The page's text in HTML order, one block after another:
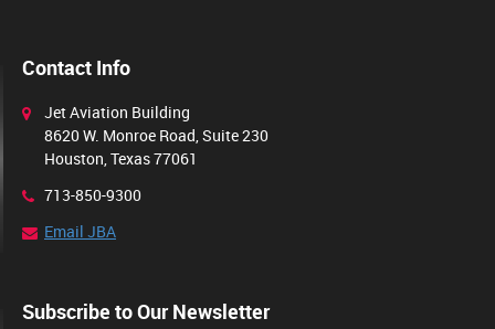
Contact Info
Jet Aviation Building
8620 W. Monroe Road, Suite 230
Houston, Texas 77061
713-850-9300
Email JBA
Subscribe to Our Newsletter